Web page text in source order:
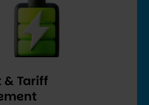
& Tariff